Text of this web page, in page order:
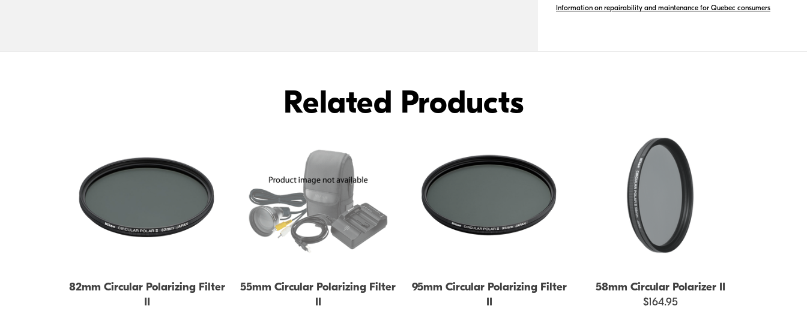
FILTER
Information on repairability and maintenance for Quebec consumers
Related Products
82mm Circular Polarizing Filter
II
55mm Circular Polarizing Filter
II
95mm Circular Polarizing Filter
II
58mm Circular Polarizer II
$164.95